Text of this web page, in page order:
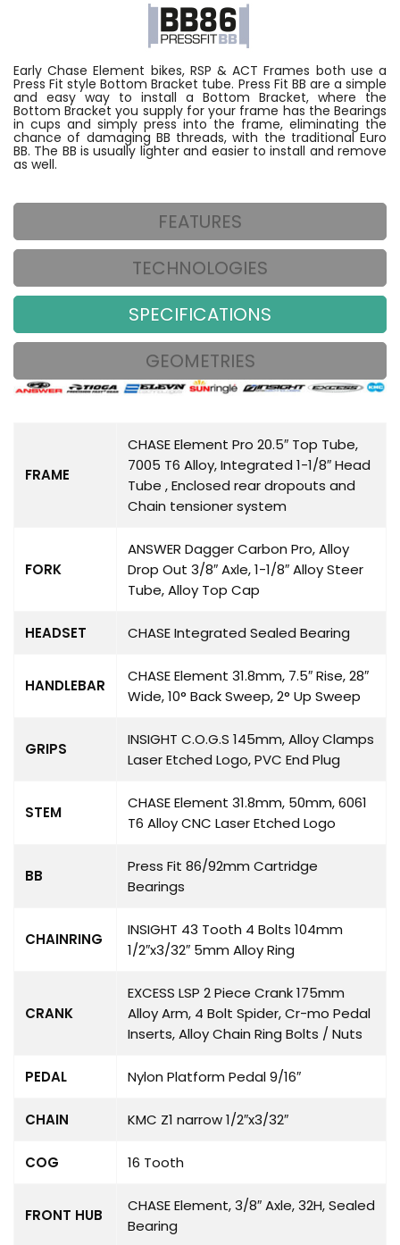
Early Chase Element bikes, RSP & ACT Frames both use a
Press Fit style Bottom Bracket tube. Press Fit BB are a simple
and easy way to install a Bottom Bracket, where the
Bottom Bracket you supply for your frame has the Bearings
in cups and simply press into the frame, eliminating the
chance of damaging BB threads, with the traditional Euro
BB. The BB is usually lighter and easier to install and remove
as well.
FEATURES
TECHNOLOGIES
SPECIFICATIONS
GEOMETRIES
FRAME
CHASE Element Pro 20.5″ Top Tube,
7005 T6 Alloy, Integrated 1-1/8″ Head
Tube , Enclosed rear dropouts and
Chain tensioner system
FORK
ANSWER Dagger Carbon Pro, Alloy
Drop Out 3/8″ Axle, 1-1/8″ Alloy Steer
Tube, Alloy Top Cap
HEADSET CHASE Integrated Sealed Bearing
HANDLEBAR
CHASE Element 31.8mm, 7.5″ Rise, 28″
Wide, 10° Back Sweep, 2° Up Sweep
GRIPS
INSIGHT C.O.G.S 145mm, Alloy Clamps
Laser Etched Logo, PVC End Plug
STEM
CHASE Element 31.8mm, 50mm, 6061
T6 Alloy CNC Laser Etched Logo
BB
Press Fit 86/92mm Cartridge
Bearings
CHAINRING
INSIGHT 43 Tooth 4 Bolts 104mm
1/2″x3/32″ 5mm Alloy Ring
CRANK
EXCESS LSP 2 Piece Crank 175mm
Alloy Arm, 4 Bolt Spider, Cr-mo Pedal
Inserts, Alloy Chain Ring Bolts / Nuts
PEDAL Nylon Platform Pedal 9/16″
CHAIN KMC Z1 narrow 1/2″x3/32″
COG 16 Tooth
FRONT HUB
CHASE Element, 3/8″ Axle, 32H, Sealed
Bearing